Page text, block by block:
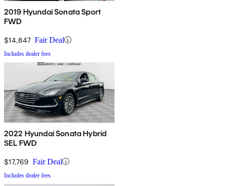
2019 Hyundai Sonata Sport
FWD
$14,847 Fair Deal
Includes dealer fees
2022 Hyundai Sonata Hybrid
SEL FWD
$17,769 Fair Deal
Includes dealer fees